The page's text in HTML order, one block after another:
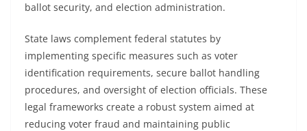
ballot security, and election administration.
State laws complement federal statutes by
implementing specific measures such as voter
identification requirements, secure ballot handling
procedures, and oversight of election officials. These
legal frameworks create a robust system aimed at
reducing voter fraud and maintaining public